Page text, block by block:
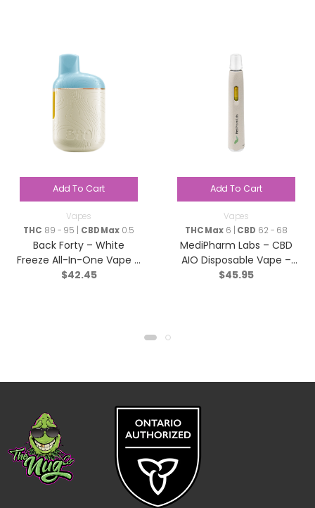
Add To Cart
Vapes
THC 89 - 95 | CBD Max 0.5
Back Forty – White
Freeze All-In-One Vape –
Sativa – 0.95g
$42.45
Add To Cart
Vapes
THC Max 6 | CBD 62 - 68
MediPharm Labs – CBD
AIO Disposable Vape –
Hybrid – 1g
$45.95